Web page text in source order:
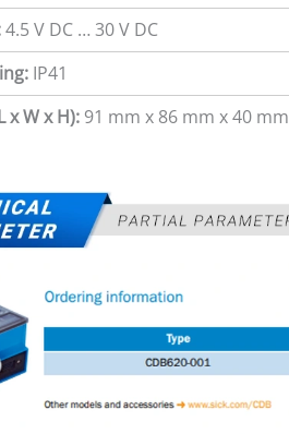
4.5 V DC … 30 V DC
IP41
x W x H): 91 mm x 86 mm x 40 mm